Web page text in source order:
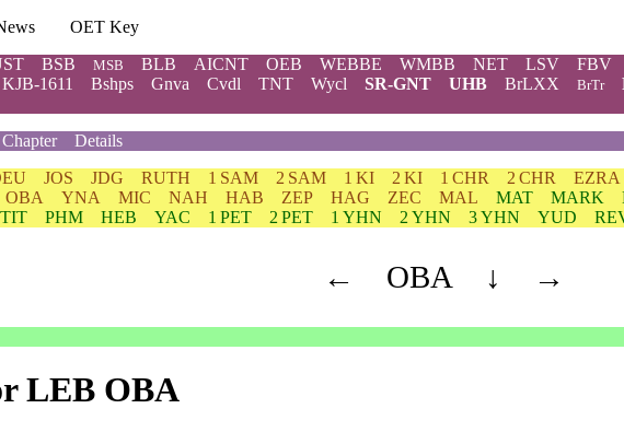
OET Key
BSB MSB BLB AICNT OEB WEBBE WMBB NET LSV FBV
KJB-1611 Bshps Gnva Cvdl TNT Wycl SR-GNT UHB BrLXX BrTr
Details
JOS JDG RUTH 1 SAM 2 SAM 1 KI 2 KI 1 CHR 2 CHR EZRA
OBA YNA MIC NAH HAB ZEP HAG ZEC MAL MAT MARK
TIT PHM HEB YAC 1 PET 2 PET 1 YHN 2 YHN 3 YHN YUD
← OBA ↓ →
LEB OBA